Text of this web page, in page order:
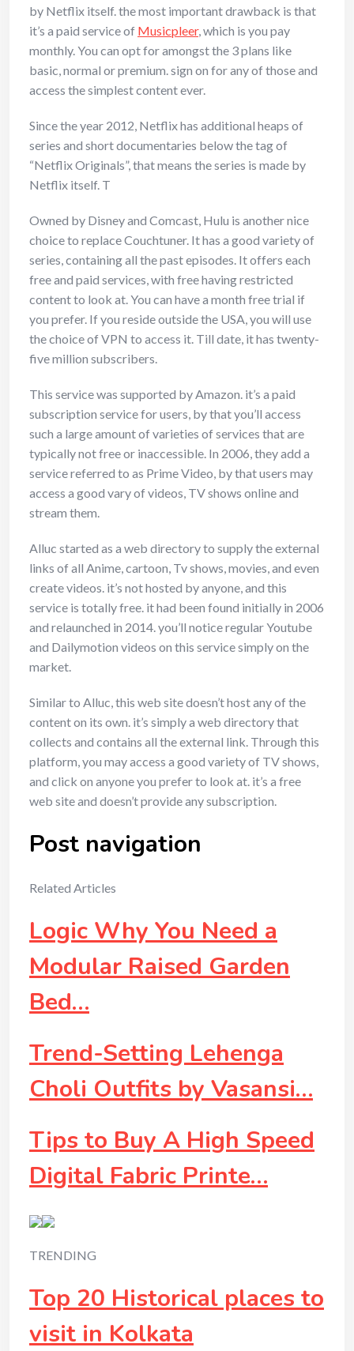
by Netflix itself. the most important drawback is that
it’s a paid service of Musicpleer, which is you pay
monthly. You can opt for amongst the 3 plans like
basic, normal or premium. sign on for any of those and
access the simplest content ever.
Since the year 2012, Netflix has additional heaps of
series and short documentaries below the tag of
“Netflix Originals”, that means the series is made by
Netflix itself. T
Owned by Disney and Comcast, Hulu is another nice
choice to replace Couchtuner. It has a good variety of
series, containing all the past episodes. It offers each
free and paid services, with free having restricted
content to look at. You can have a month free trial if
you prefer. If you reside outside the USA, you will use
the choice of VPN to access it. Till date, it has twenty-
five million subscribers.
This service was supported by Amazon. it’s a paid
subscription service for users, by that you’ll access
such a large amount of varieties of services that are
typically not free or inaccessible. In 2006, they add a
service referred to as Prime Video, by that users may
access a good vary of videos, TV shows online and
stream them.
Alluc started as a web directory to supply the external
links of all Anime, cartoon, Tv shows, movies, and even
create videos. it’s not hosted by anyone, and this
service is totally free. it had been found initially in 2006
and relaunched in 2014. you’ll notice regular Youtube
and Dailymotion videos on this service simply on the
market.
Similar to Alluc, this web site doesn’t host any of the
content on its own. it’s simply a web directory that
collects and contains all the external link. Through this
platform, you may access a good variety of TV shows,
and click on anyone you prefer to look at. it’s a free
web site and doesn’t provide any subscription.
Post navigation
Related Articles
Logic Why You Need a
Modular Raised Garden
Bed…
Trend-Setting Lehenga
Choli Outfits by Vasansi…
Tips to Buy A High Speed
Digital Fabric Printe…
TRENDING
Top 20 Historical places to
visit in Kolkata